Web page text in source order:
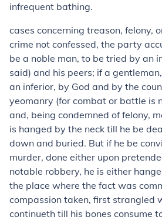
infrequent bathing.
cases concerning treason, felony,
crime not confessed, the party
be a noble man, to be tried by an
said) and his peers; if a
an inferior, by God and by the
yeomanry (for combat or battle is
and, being condemned of felony,
is hanged by the neck till he be
down and buried. But if he be
murder, done either upon
notable robbery, he is either
the place where the fact was
compassion taken, first strangled
continueth till his bones consume